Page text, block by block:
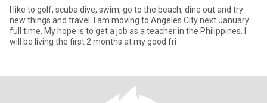
I like to golf, scuba dive, swim, go to the beach, dine out and try
new things and travel. I am moving to Angeles City next January
full time. My hope is to get a job as a teacher in the Philippines. I
will be living the first 2 months at my good fri